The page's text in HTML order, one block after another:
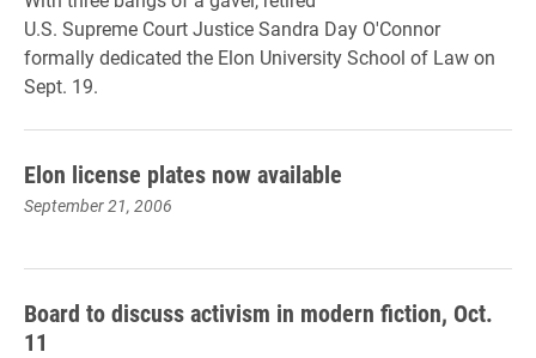
U.S. Supreme Court Justice Sandra Day O'Connor
formally dedicated the Elon University School of Law on
Sept. 19.
Elon license plates now available
September 21, 2006
Board to discuss activism in modern fiction, Oct.
11